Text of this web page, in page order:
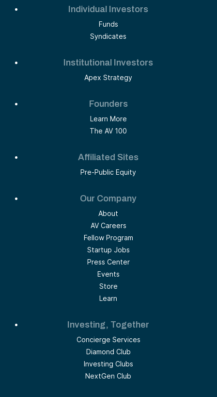
Individual Investors
Funds
Syndicates
Institutional Investors
Apex Strategy
Founders
Learn More
The AV 100
Affiliated Sites
Pre-Public Equity
Our Company
About
AV Careers
Fellow Program
Startup Jobs
Press Center
Events
Store
Learn
Investing, Together
Concierge Services
Diamond Club
Investing Clubs
NextGen Club